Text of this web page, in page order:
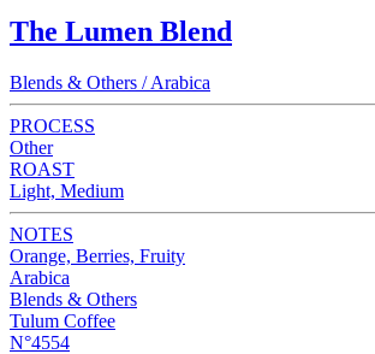
The Lumen Blend
Blends & Others / Arabica
PROCESS
Other
ROAST
Light, Medium
NOTES
Orange, Berries, Fruity
Arabica
Blends & Others
Tulum Coffee
N°4554